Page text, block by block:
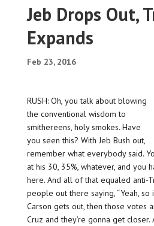
Jeb Drops Out,
Expands
Feb 23, 2016
RUSH: Oh, you talk about blowing
the conventional wisdom to
smithereens, holy smokes. Have
you seen this? With Jeb Bush out,
remember what everybody said.
at his 30, 35%, whatever, and you
here. And all of that equaled anti-
people out there saying, “Yeah,
Carson gets out, then those votes
Cruz and they’re gonna get